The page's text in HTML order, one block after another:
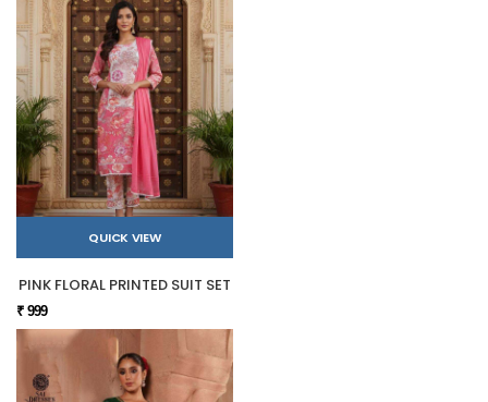
QUICK VIEW
PINK FLORAL PRINTED SUIT SET
₹ 999